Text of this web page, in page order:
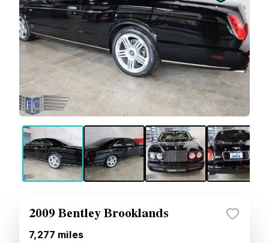
2009 Bentley Brooklands
7,277 miles